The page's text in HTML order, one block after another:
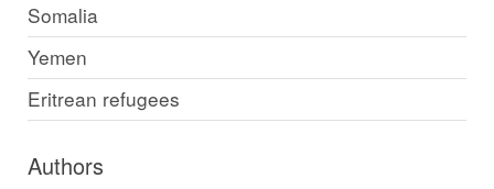
Somalia
Yemen
Eritrean refugees
Authors